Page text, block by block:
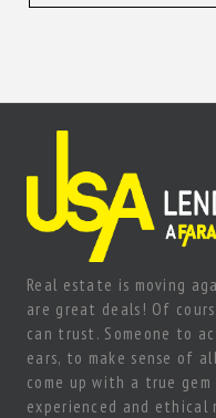
Real estate is moving
are great deals! Of
can trust. Someone to
ears, to make sense of
come up with a true
experienced and